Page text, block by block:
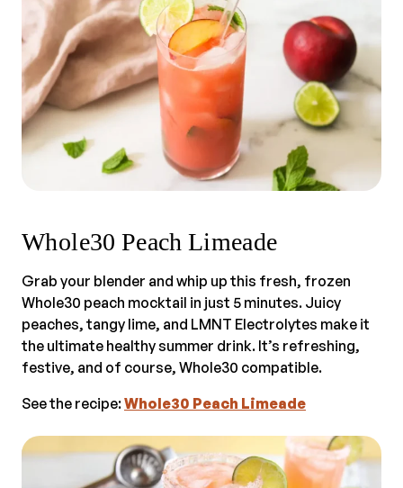
Whole30 Peach Limeade
Grab your blender and whip up this fresh, frozen
Whole30 peach mocktail in just 5 minutes. Juicy
peaches, tangy lime, and LMNT Electrolytes make it
the ultimate healthy summer drink. It’s refreshing,
festive, and of course, Whole30 compatible.
See the recipe:Whole30 Peach Limeade